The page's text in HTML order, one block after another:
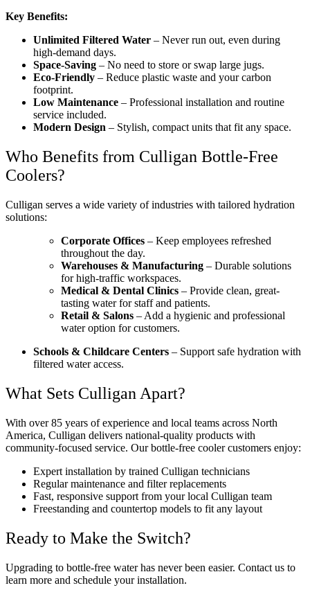
Key Benefits:
Unlimited Filtered Water – Never run out, even during
high-demand days.
Space-Saving – No need to store or swap large jugs.
Eco-Friendly – Reduce plastic waste and your carbon
footprint.
Low Maintenance – Professional installation and routine
service included.
Modern Design – Stylish, compact units that fit any space.
Who Benefits from Culligan Bottle-Free
Coolers?
Culligan serves a wide variety of industries with tailored hydration
solutions:
Corporate Offices – Keep employees refreshed
throughout the day.
Warehouses & Manufacturing – Durable solutions
for high-traffic workspaces.
Medical & Dental Clinics – Provide clean, great-
tasting water for staff and patients.
Retail & Salons – Add a hygienic and professional
water option for customers.
Schools & Childcare Centers – Support safe hydration with
filtered water access.
What Sets Culligan Apart?
With over 85 years of experience and local teams across North
America, Culligan delivers national-quality products with
community-focused service. Our bottle-free cooler customers enjoy:
Expert installation by trained Culligan technicians
Regular maintenance and filter replacements
Fast, responsive support from your local Culligan team
Freestanding and countertop models to fit any layout
Ready to Make the Switch?
Upgrading to bottle-free water has never been easier. Contact us to
learn more and schedule your installation.